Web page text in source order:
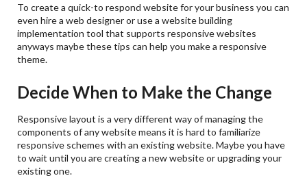
To create a quick-to respond website for your business you can
even hire a web designer or use a website building
implementation tool that supports responsive websites
anyways maybe these tips can help you make a responsive
theme.
Decide When to Make the Change
Responsive layout is a very different way of managing the
components of any website means it is hard to familiarize
responsive schemes with an existing website. Maybe you have
to wait until you are creating a new website or upgrading your
existing one.